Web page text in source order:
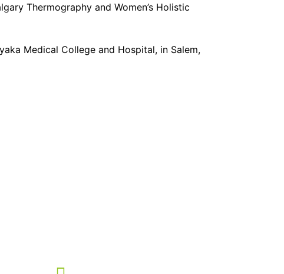
Thermography and Women’s Holistic
Medical College and Hospital, in Salem,